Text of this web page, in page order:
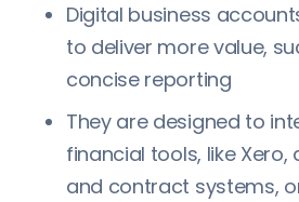
Digital business
to deliver more value,
concise reporting
They are designed to
financial tools, like
and contract systems,